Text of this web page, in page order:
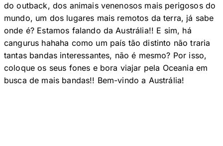
do outback, dos animais venenosos mais perigosos do
mundo, um dos lugares mais remotos da terra, já sabe
onde é? Estamos falando da Austrália!! E sim, há
cangurus hahaha como um país tão distinto não traria
tantas bandas interessantes, não é mesmo? Por isso,
coloque os seus fones e bora viajar pela Oceania em
busca de mais bandas!! Bem-vindo a Austrália!